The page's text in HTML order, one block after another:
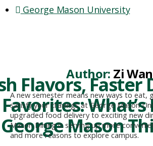
George Mason University
Author: Zi
Flavors, Faster
Mason
A new semester means new ways to eat,
satisfy your cravings at George Mason
upgraded food delivery to exciting new
Mason Dining is serving up more
and more reasons to explore campus.